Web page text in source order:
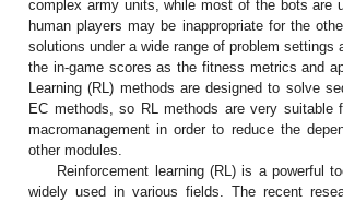
complex army units, while most of the bots are
human players may be inappropriate for the
solutions under a wide range of problem
the in-game scores as the fitness metrics and
Learning (RL) methods are designed to solve
EC methods, so RL methods are very suitable
macromanagement in order to reduce the
other modules.
Reinforcement learning (RL) is a powerful
widely used in various fields. The recent